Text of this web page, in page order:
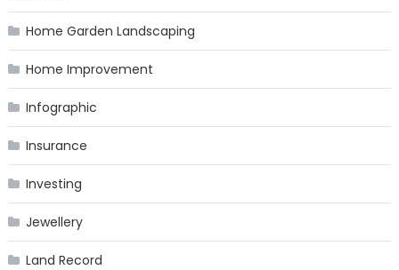
Home Garden Landscaping
Home Improvement
Infographic
Insurance
Investing
Jewellery
Land Record